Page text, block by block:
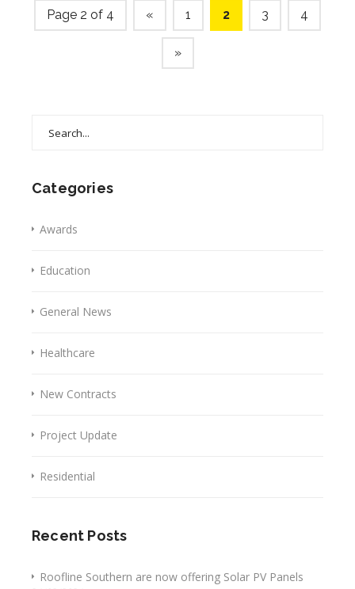
Page 2 of 4 « 1 2 3 4
»
Categories
Awards
Education
General News
Healthcare
New Contracts
Project Update
Residential
Recent Posts
Roofline Southern are now offering Solar PV Panels